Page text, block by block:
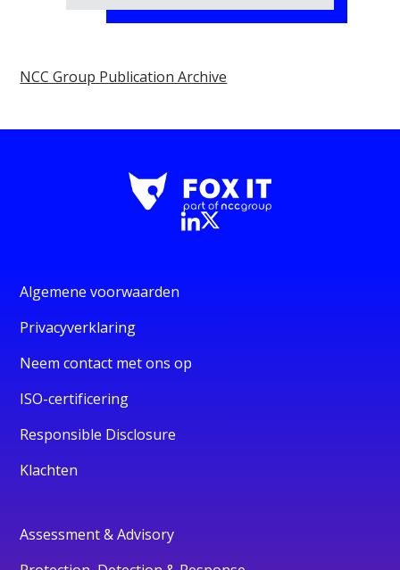
NCC Group Publication Archive
Algemene voorwaarden
Privacyverklaring
Neem contact met ons op
ISO-certificering
Responsible Disclosure
Klachten
Assessment & Advisory